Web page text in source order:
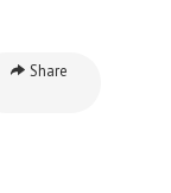
Share